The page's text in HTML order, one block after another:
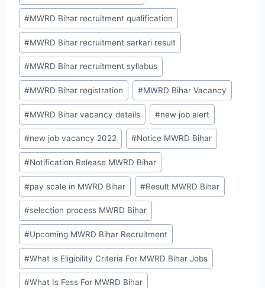
#MWRD Bihar recruitment qualification
#MWRD Bihar recruitment sarkari result
#MWRD Bihar recruitment syllabus
#MWRD Bihar registration #MWRD Bihar Vacancy
#MWRD Bihar vacancy details #new job alert
#new job vacancy 2022 #Notice MWRD Bihar
#Notification Release MWRD Bihar
#pay scale in MWRD Bihar #Result MWRD Bihar
#selection process MWRD Bihar
#Upcoming MWRD Bihar Recruitment
#What is Eligibility Criteria For MWRD Bihar Jobs
#What Is Fess For MWRD Bihar